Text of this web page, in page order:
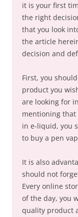
it is your first
the right
that you look
the article
decision and
First, you
product you
are looking for
mentioning that
in e-liquid, you
to buy a pen
It is also
should not
Every online
of the day, you
quality product